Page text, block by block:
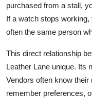
purchased from a stall,
If a watch stops
often the same person
This direct relationship
Leather Lane unique. Its
Vendors often know
remember preferences,